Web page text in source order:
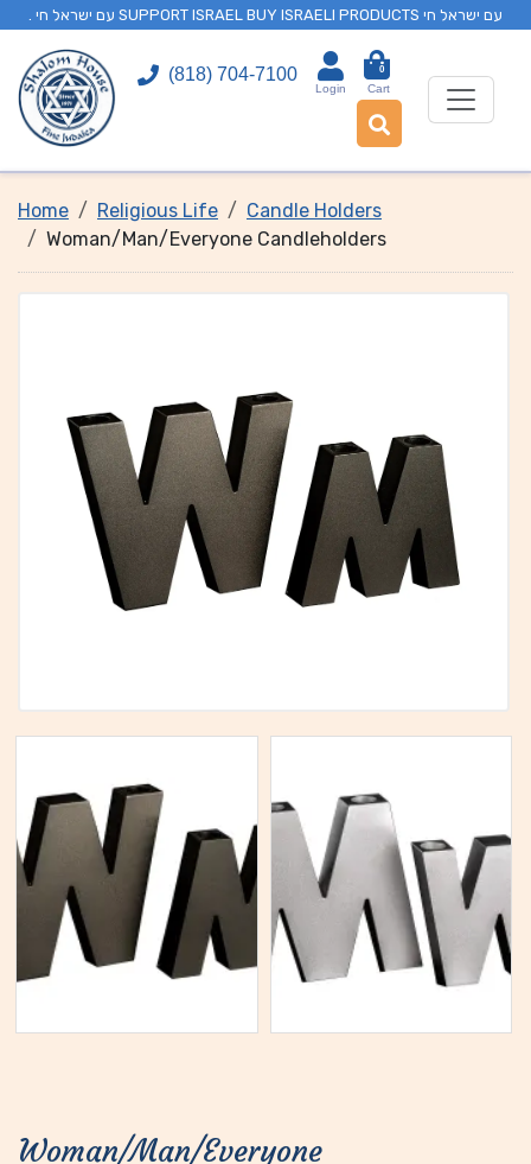
. עם ישראל חי SUPPORT ISRAEL BUY ISRAELI PRODUCTS עם ישראל חי
(818) 704-7100
Login
0
Cart
Home Religious Life
Candle Holders
Woman/Man/Everyone Candleholders
Woman/Man/Everyone